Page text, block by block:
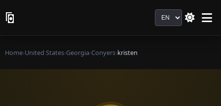
Language
Home›United States›Georgia›Conyers›kristen